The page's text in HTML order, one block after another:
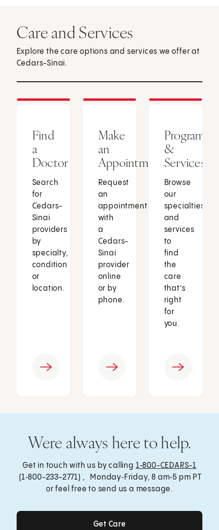
Care and Services
Explore the care options and services we offer at
Cedars-Sinai.
Find
a
Doctor
Search
for
Cedars-
Sinai
providers
by
specialty,
condition
or
location.
Make
an
Appointment
Request
an
appointment
with
a
Cedars-
Sinai
provider
online
or by
phone.
Programs
&
Services
Browse
our
specialties
and
services
to
find
the
care
that’s
right
for
you.
Were always here to help.
Get in touch with us by calling 1‑800-CEDARS-1
(1‑800-233-2771) , Monday‑Friday, 8 am‑5 pm PT
or feel free to send us a message.
Get Care
Get Care